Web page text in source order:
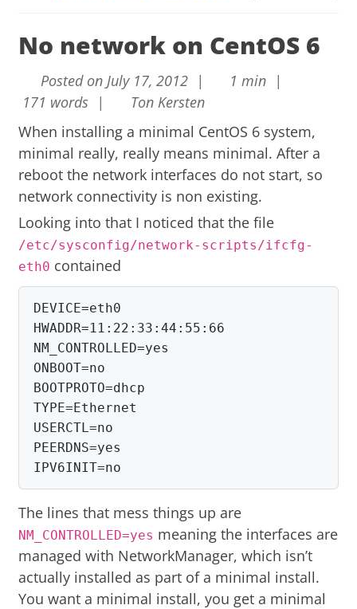
No network on CentOS 6
Posted on July 17, 2012 |
1 min |
171 words |
Ton Kersten
When installing a minimal CentOS 6 system,
minimal really, really means minimal. After a
reboot the network interfaces do not start, so
network connectivity is non existing.
Looking into that I noticed that the file
/etc/sysconfig/network-scripts/ifcfg-
eth0 contained
DEVICE=eth0
HWADDR=11:22:33:44:55:66
NM_CONTROLLED=yes
ONBOOT=no
BOOTPROTO=dhcp
TYPE=Ethernet
USERCTL=no
PEERDNS=yes
IPV6INIT=no
The lines that mess things up are
NM_CONTROLLED=yes meaning the interfaces are
managed with NetworkManager, which isn’t
actually installed as part of a minimal install.
You want a minimal install, you get a minimal